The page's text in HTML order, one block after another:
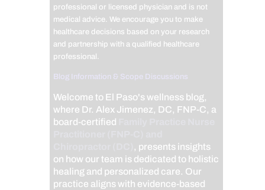
professional or licensed physician and is not
medical advice. We encourage you to make
healthcare decisions based on your research
and partnership with a qualified healthcare
professional.
Blog Information & Scope Discussions
Welcome to El Paso's wellness blog,
where Dr. Alex Jimenez, DC, FNP-C, a
board-certified
, presents insights
on how our team is dedicated to holistic
healing and personalized care. Our
practice aligns with evidence-based